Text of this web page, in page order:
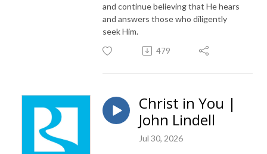
and continue believing that He hears
and answers those who diligently
seek Him.
479
Christ in You |
John Lindell
Jul 30, 2026